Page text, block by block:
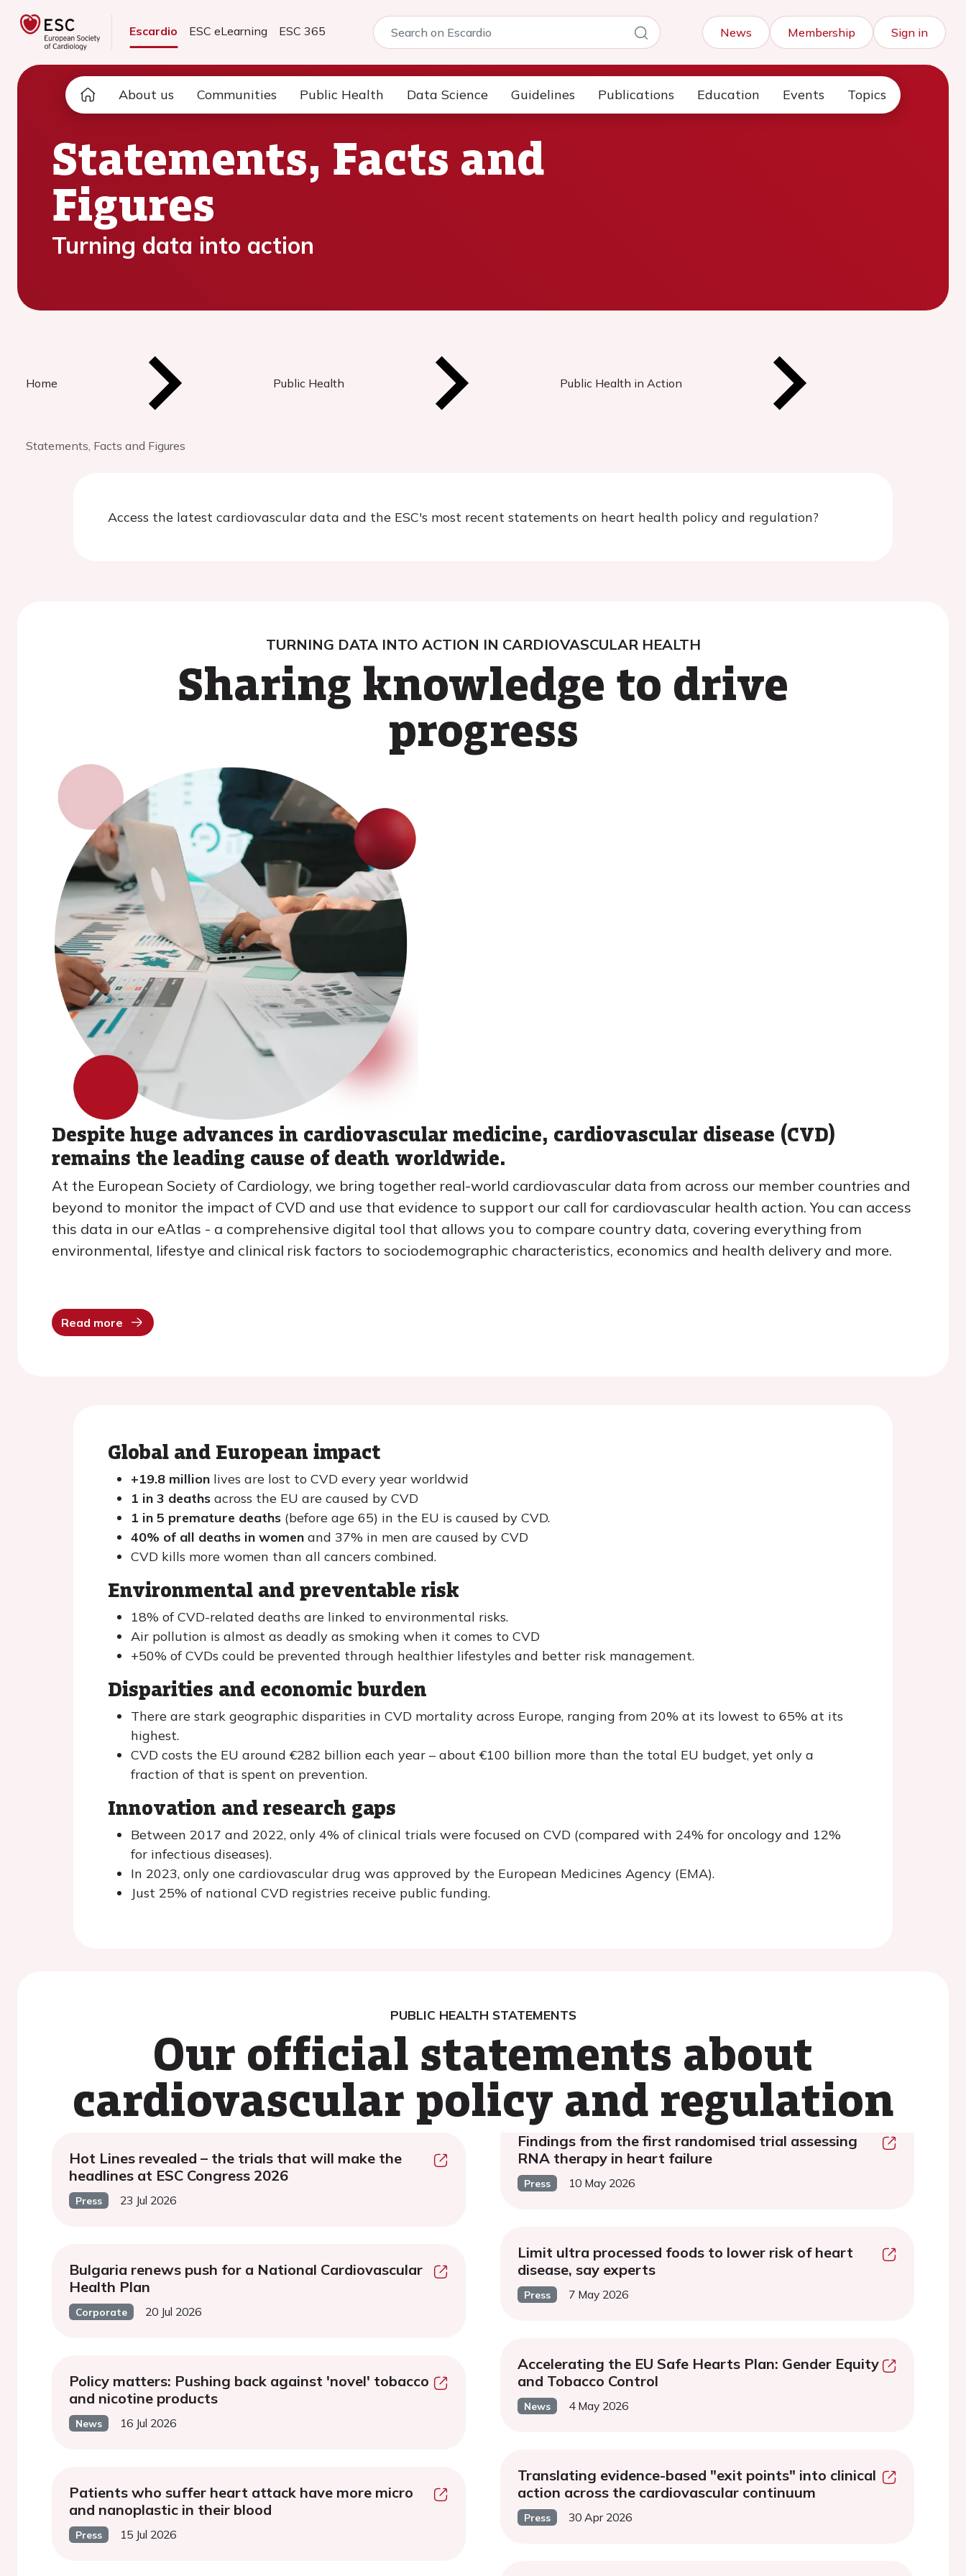
Escardio ESC eLearning ESC 365 News Membership Sign in
About us Communities Public Health Data Science Guidelines Publications Education Events Topics
Statements, Facts and
Figures
Turning data into action
Home Public Health Public Health in Action
Statements, Facts and Figures
Access the latest cardiovascular data and the ESC's most recent statements on heart health policy and regulation?
TURNING DATA INTO ACTION IN CARDIOVASCULAR HEALTH
Sharing knowledge to drive
progress
Despite huge advances in cardiovascular medicine, cardiovascular disease (CVD)
remains the leading cause of death worldwide.
At the European Society of Cardiology, we bring together real-world cardiovascular data from across our member countries and
beyond to monitor the impact of CVD and use that evidence to support our call for cardiovascular health action. You can access
this data in our eAtlas - a comprehensive digital tool that allows you to compare country data, covering everything from
environmental, lifestye and clinical risk factors to sociodemographic characteristics, economics and health delivery and more.
Read more
Global and European impact
+19.8 million lives are lost to CVD every year worldwid
1 in 3 deaths across the EU are caused by CVD
1 in 5 premature deaths (before age 65) in the EU is caused by CVD.
40% of all deaths in women and 37% in men are caused by CVD
CVD kills more women than all cancers combined.
Environmental and preventable risk
18% of CVD-related deaths are linked to environmental risks.
Air pollution is almost as deadly as smoking when it comes to CVD
+50% of CVDs could be prevented through healthier lifestyles and better risk management.
Disparities and economic burden
There are stark geographic disparities in CVD mortality across Europe, ranging from 20% at its lowest to 65% at its
highest.
CVD costs the EU around €282 billion each year – about €100 billion more than the total EU budget, yet only a
fraction of that is spent on prevention.
Innovation and research gaps
Between 2017 and 2022, only 4% of clinical trials were focused on CVD (compared with 24% for oncology and 12%
for infectious diseases).
In 2023, only one cardiovascular drug was approved by the European Medicines Agency (EMA).
Just 25% of national CVD registries receive public funding.
PUBLIC HEALTH STATEMENTS
Our official statements about
cardiovascular policy and regulation
Hot Lines revealed – the trials that will make the
headlines at ESC Congress 2026
Press 23 Jul 2026
Bulgaria renews push for a National Cardiovascular
Health Plan
Corporate 20 Jul 2026
Policy matters: Pushing back against 'novel' tobacco
and nicotine products
News 16 Jul 2026
Patients who suffer heart attack have more micro
and nanoplastic in their blood
Press 15 Jul 2026
Findings from the first randomised trial assessing
RNA therapy in heart failure
Press 10 May 2026
Limit ultra processed foods to lower risk of heart
disease, say experts
Press 7 May 2026
Accelerating the EU Safe Hearts Plan: Gender Equity
and Tobacco Control
News 4 May 2026
Translating evidence-based "exit points" into clinical
action across the cardiovascular continuum
Press 30 Apr 2026